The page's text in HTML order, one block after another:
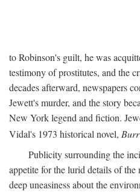
to Robinson's guilt, he was
testimony of prostitutes, and the
decades afterward, newspapers
Jewett's murder, and the story
New York legend and fiction.
Vidal's 1973 historical novel, Burr
Publicity surrounding the
appetite for the lurid details of the
deep uneasiness about the